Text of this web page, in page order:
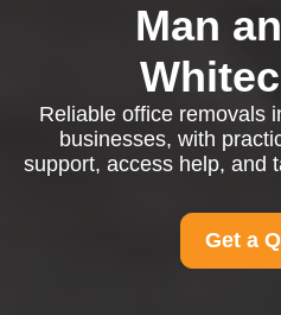
Man
Reliable office removals
businesses, with
support, access help, and
Get a